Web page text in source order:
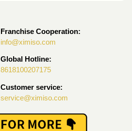
Franchise Cooperation:
info@ximiso.com
Global Hotline:
8618100207175
Customer service:
service@ximiso.com